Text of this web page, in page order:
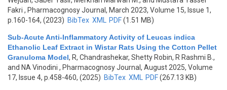
Fakri , Pharmacognosy Journal, March 2023, Volume 15, Issue 1,
p.160-164, (2023) BibTex XML PDF(1.51 MB)
Sub-Acute Anti-Inflammatory Activity of Leucas indica
Ethanolic Leaf Extract in Wistar Rats Using the Cotton Pellet
Granuloma Model, R, Chandrashekar, Shetty Robin, R Rashmi B.,
and NA Vinodini , Pharmacognosy Journal, August 2025, Volume
17, Issue 4, p.458-460, (2025) BibTex XML PDF(267.13 KB)